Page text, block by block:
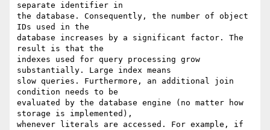
separate identifier in
the database. Consequently, the number of object
IDs used in the
database increases by a significant factor. The
result is that the
indexes used for query processing grow
substantially. Large index means
slow queries. Furthermore, an additional join
condition needs to be
evaluated by the database engine (no matter how
storage is implemented),
whenever literals are accessed. For example, if